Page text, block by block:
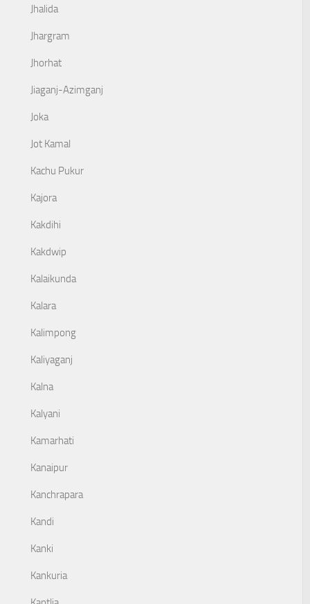
Jhalida
Jhargram
Jhorhat
Jiaganj-Azimganj
Joka
Jot Kamal
Kachu Pukur
Kajora
Kakdihi
Kakdwip
Kalaikunda
Kalara
Kalimpong
Kaliyaganj
Kalna
Kalyani
Kamarhati
Kanaipur
Kanchrapara
Kandi
Kanki
Kankuria